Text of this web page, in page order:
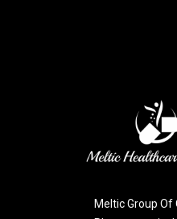
Meltic Group